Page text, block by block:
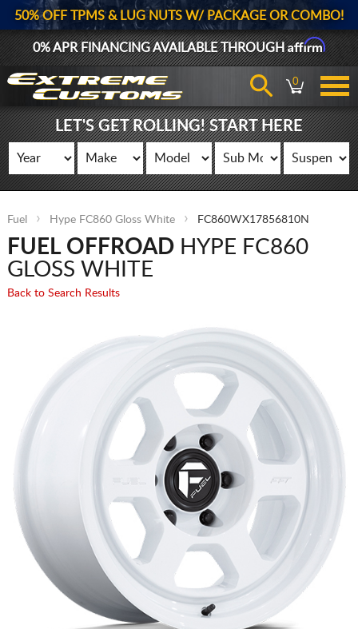
50% OFF TPMS & LUG NUTS W/ PACKAGE OR COMBO!
0% APR FINANCING AVAILABLE THROUGHAffirm
0
LET'S GET ROLLING! START HERE
Fuel Hype FC860 Gloss White FC860WX17856810N
FUEL OFFROADHYPE FC860
GLOSS WHITE
Back to Search Results